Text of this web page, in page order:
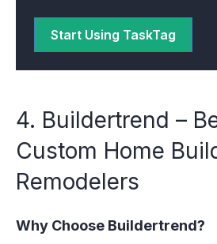
Start Using TaskTag
4. Buildertrend –
Custom Home
Remodelers
Why Choose Buildertrend?